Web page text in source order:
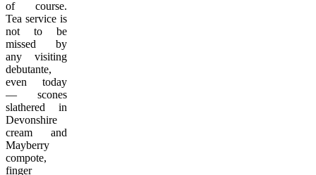
of course.
Tea service is
not to be
missed by
any visiting
debutante,
even today
— scones
slathered in
Devonshire
cream and
Mayberry
compote,
finger